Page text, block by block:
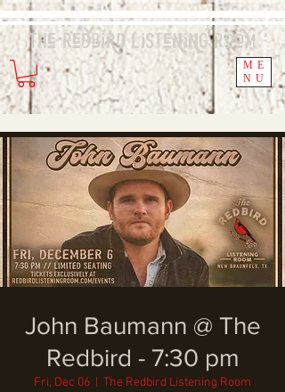
ME
NU
The RedbirdListeningRoom
John Baumann @ The
Redbird - 7:30 pm
Fri, Dec 06 The Redbird Listening Room